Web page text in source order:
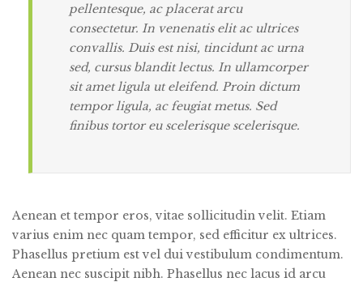
pellentesque, ac placerat arcu
consectetur. In venenatis elit ac ultrices
convallis. Duis est nisi, tincidunt ac urna
sed, cursus blandit lectus. In ullamcorper
sit amet ligula ut eleifend. Proin dictum
tempor ligula, ac feugiat metus. Sed
finibus tortor eu scelerisque scelerisque.
Aenean et tempor eros, vitae sollicitudin velit. Etiam
varius enim nec quam tempor, sed efficitur ex ultrices.
Phasellus pretium est vel dui vestibulum condimentum.
Aenean nec suscipit nibh. Phasellus nec lacus id arcu